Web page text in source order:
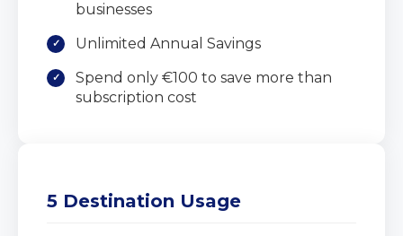
businesses
Unlimited Annual Savings
Spend only €100 to save more than
subscription cost
5 Destination Usage